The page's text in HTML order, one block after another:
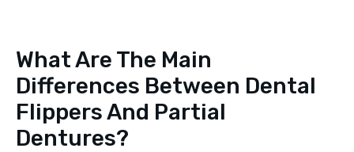
What Are The Main
Differences Between Dental
Flippers And Partial
Dentures?